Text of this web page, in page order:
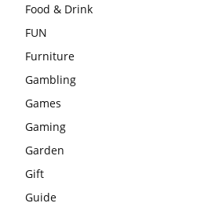
Food & Drink
FUN
Furniture
Gambling
Games
Gaming
Garden
Gift
Guide